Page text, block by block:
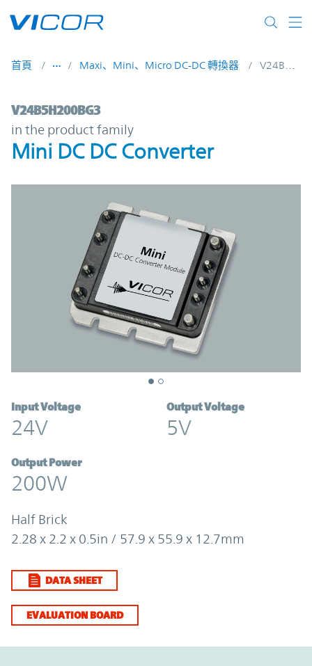
首頁 Maxi、Mini、Micro DC-DC 轉換器
V24B5H200BG3 | Mini DC DC Converter
V24B5H200BG3
in the product family
Mini DC DC Converter
Input Voltage
24V
Output Voltage
5V
Output Power
200W
Half Brick
2.28 x 2.2 x 0.5in / 57.9 x 55.9 x 12.7mm
DATA SHEET
EVALUATION BOARD